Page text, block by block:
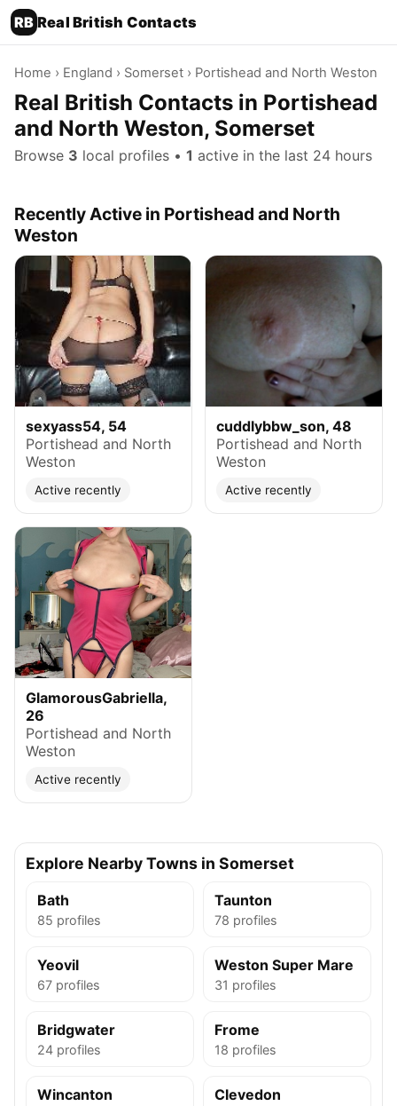
RB Real British Contacts
Home › England › Somerset › Portishead and North Weston
Real British Contacts in Portishead
and North Weston, Somerset
Browse 3 local profiles • 1 active in the last 24 hours
Recently Active in Portishead and North
Weston
sexyass54, 54
Portishead and North
Weston
Active recently
cuddlybbw_son, 48
Portishead and North
Weston
Active recently
GlamorousGabriella,
26
Portishead and North
Weston
Active recently
Explore Nearby Towns in Somerset
Bath
85 profiles
Taunton
78 profiles
Yeovil
67 profiles
Weston Super Mare
31 profiles
Bridgwater
24 profiles
Frome
18 profiles
Wincanton Clevedon